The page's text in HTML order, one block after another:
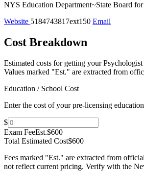
NYS Education Department~State Board
Website 5184743817ext150 Email
Cost Breakdown
Estimated costs for getting your
Values marked "Est." are extracted from
Education / School Cost
Enter the cost of your pre-licensing
$
Exam FeeEst.$600
Total Estimated Cost$600
Fees marked "Est." are extracted from
not reflect current pricing. Verify with the